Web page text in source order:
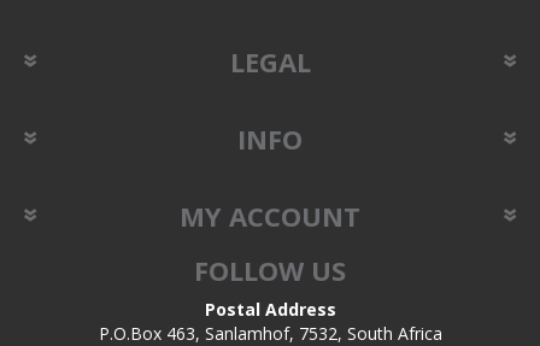
LEGAL
INFO
MY ACCOUNT
FOLLOW US
Postal Address
P.O.Box 463, Sanlamhof, 7532, South Africa